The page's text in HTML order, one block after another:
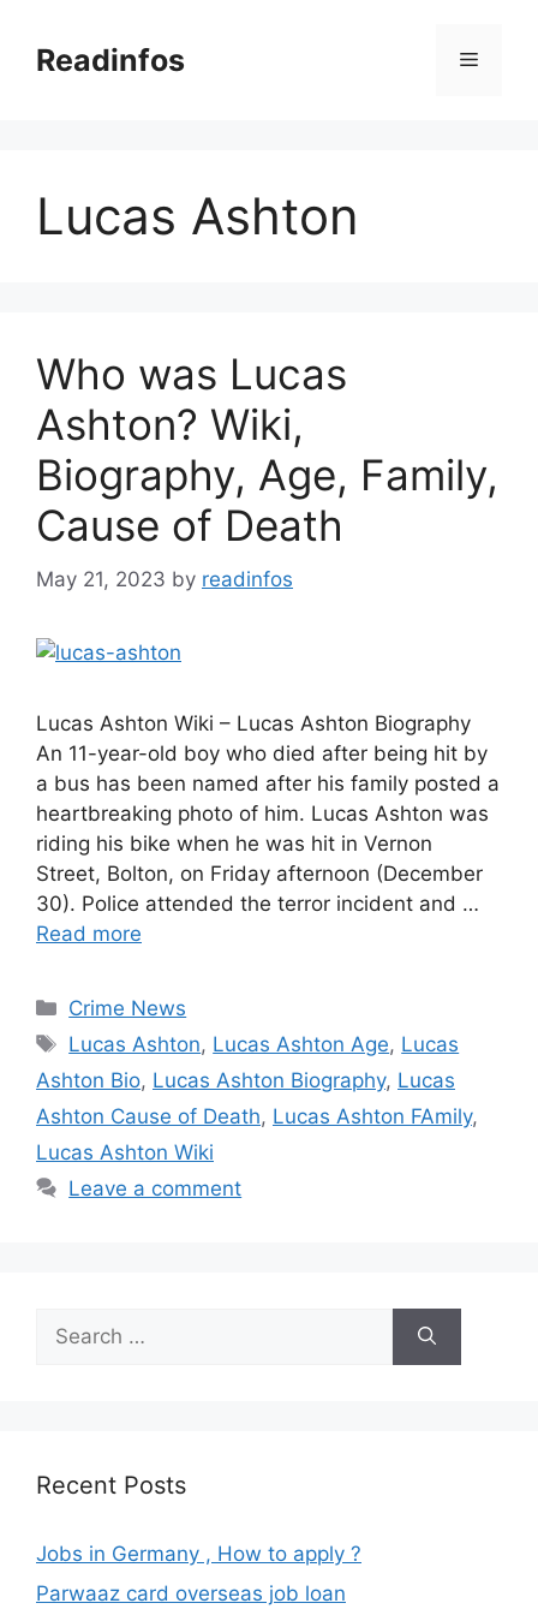
contentReadinfos Menu
Lucas Ashton
Who was Lucas
Ashton? Wiki,
Biography, Age, Family,
Cause of Death
May 21, 2023 by readinfos
Lucas Ashton Wiki – Lucas Ashton Biography
An 11-year-old boy who died after being hit by
a bus has been named after his family posted a
heartbreaking photo of him. Lucas Ashton was
riding his bike when he was hit in Vernon
Street, Bolton, on Friday afternoon (December
30). Police attended the terror incident and …
Read more
Categories
Crime News
Tags
Lucas Ashton, Lucas Ashton Age, Lucas
Ashton Bio, Lucas Ashton Biography, Lucas
Ashton Cause of Death, Lucas Ashton FAmily,
Lucas Ashton Wiki
Leave a comment
for:
Recent Posts
Jobs in Germany , How to apply ?
Parwaaz card overseas job loan